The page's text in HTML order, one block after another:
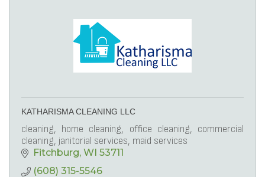
KATHARISMA CLEANING LLC
cleaning, home cleaning, office cleaning, commercial
cleaning, janitorial services, maid services
Fitchburg WI 53711
(608) 315-5546